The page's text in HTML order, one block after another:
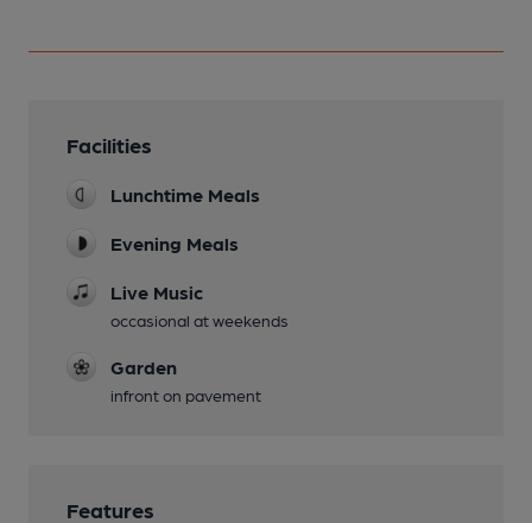
Facilities
Lunchtime Meals
Evening Meals
Live Music
occasional at weekends
Garden
infront on pavement
Features